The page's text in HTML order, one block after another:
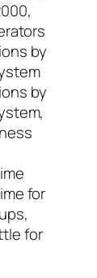
by
by
for
for